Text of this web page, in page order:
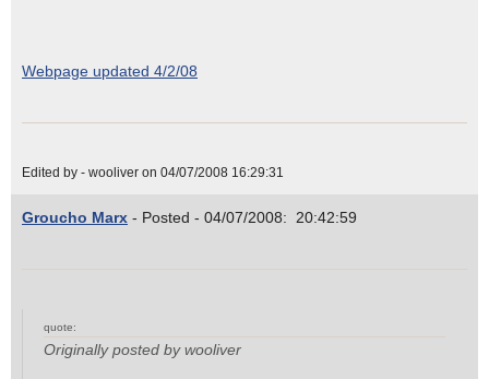
Webpage updated 4/2/08
Edited by - wooliver on 04/07/2008 16:29:31
Groucho Marx - Posted - 04/07/2008: 20:42:59
quote:
Originally posted by wooliver